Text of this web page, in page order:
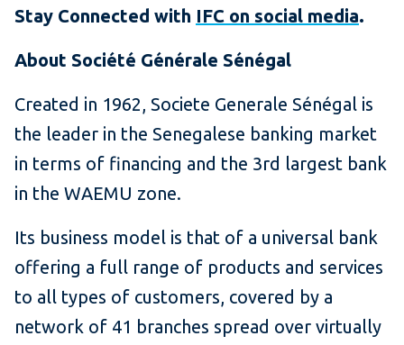
Stay Connected with IFC on social media.
About Société Générale Sénégal
Created in 1962, Societe Generale Sénégal is
the leader in the Senegalese banking market
in terms of financing and the 3rd largest bank
in the WAEMU zone.
Its business model is that of a universal bank
offering a full range of products and services
to all types of customers, covered by a
network of 41 branches spread over virtually